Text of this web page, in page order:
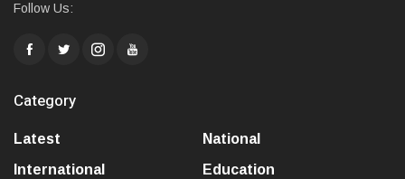
Follow Us:
Category
Latest
National
International
Education